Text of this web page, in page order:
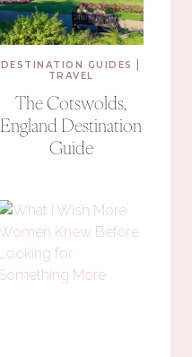
DESTINATION GUIDES
TRAVEL
The Cotswolds,
England Destination
Guide